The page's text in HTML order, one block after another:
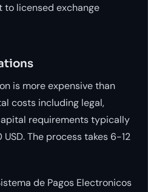
to licensed exchange
is more expensive than
costs including legal,
requirements typically
The process takes 6-12
de Pagos Electronicos